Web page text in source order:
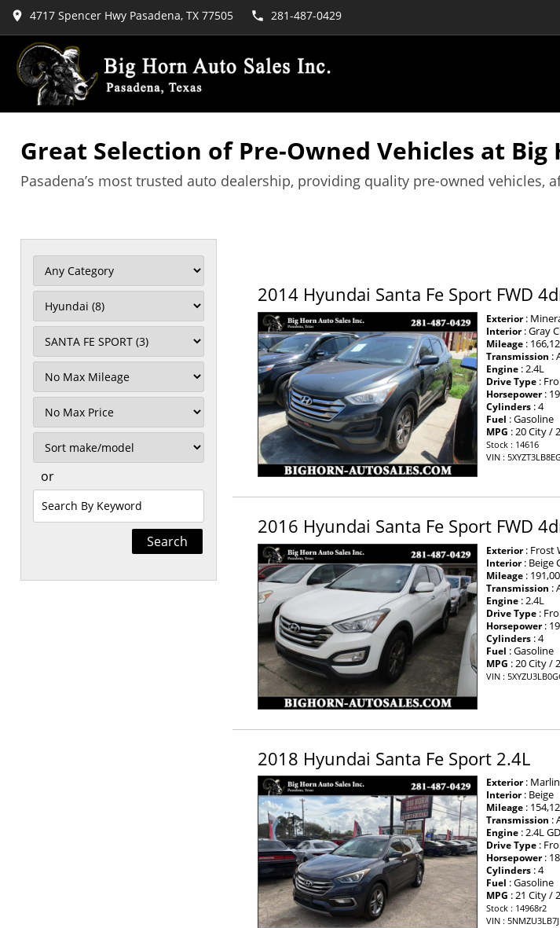
4717 Spencer Hwy Pasadena, TX 77505 281-487-0429
Great Selection of Pre-Owned Vehicles at Big
Pasadena’s most trusted auto dealership, providing quality pre-owned
Filter
Mileage
Filter
Price
Sort
or
Search
by
2014 Hyundai Santa Fe Sport FWD
Exterior:
Interior: Gray
Mileage :
Transmission :
Engine : 2.4L
Drive Type :
Horsepower:
Cylinders : 4
Fuel : Gasoline
MPG : 20 City /
Stock : 14616
VIN :
2016 Hyundai Santa Fe Sport FWD
Exterior: Frost
Interior: Beige
Mileage :
Transmission :
Engine : 2.4L
Drive Type :
Horsepower:
Cylinders : 4
Fuel : Gasoline
MPG : 20 City /
VIN :
2018 Hyundai Santa Fe Sport 2.4L
Exterior:
Interior: Beige
Mileage :
Transmission :
Engine : 2.4L
Drive Type :
Horsepower:
Cylinders : 4
Fuel : Gasoline
MPG : 21 City /
Stock : 14968r2
VIN :